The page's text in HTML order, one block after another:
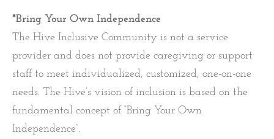
*Bring Your Own Independence
The Hive Inclusive Community is not a service
provider and does not provide caregiving or support
staff to meet individualized, customized, one-on-one
needs. The Hive’s vision of inclusion is based on the
fundamental concept of “Bring Your Own
Independence”.